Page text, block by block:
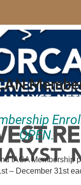
OPEN.
IACA Membership
– December 31st